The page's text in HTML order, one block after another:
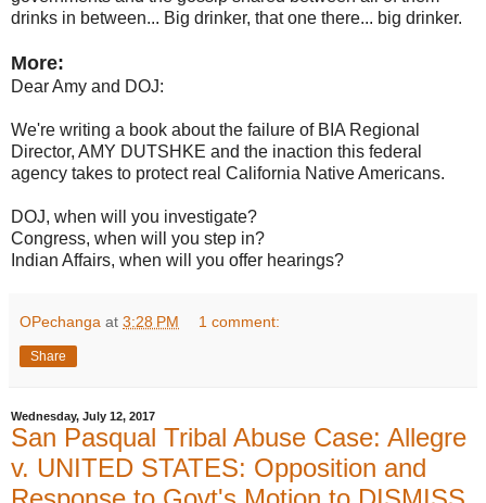
drinks in between... Big drinker, that one there... big drinker.
More:
Dear Amy and DOJ:
We're writing a book about the failure of BIA Regional
Director, AMY DUTSHKE and the inaction this federal
agency takes to protect real California Native Americans.
DOJ, when will you investigate?
Congress, when will you step in?
Indian Affairs, when will you offer hearings?
OPechanga at 3:28 PM 1 comment:
Share
Wednesday, July 12, 2017
San Pasqual Tribal Abuse Case: Allegre
v. UNITED STATES: Opposition and